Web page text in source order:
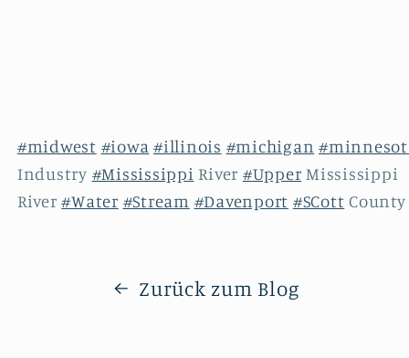
#midwest #iowa #illinois #michigan
Industry #Mississippi River #Upper Mississippi
River#Water #Stream #Davenport #SCott
Zurück zum Blog